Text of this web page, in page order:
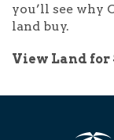
you’ll see why
land buy.
View Land for